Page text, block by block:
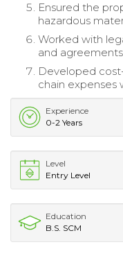
Ensured the
hazardous
Worked with
and
Developed
chain expenses
Experience
0-2 Years
Level
Entry Level
Education
B.S. SCM